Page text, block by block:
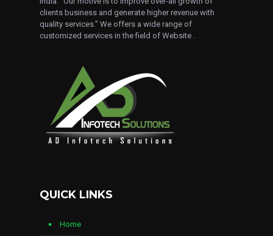
clients business and generate higher revenue with
quality services.” We offers a wide range of
customized services in the field of Website .
QUICK LINKS
Home